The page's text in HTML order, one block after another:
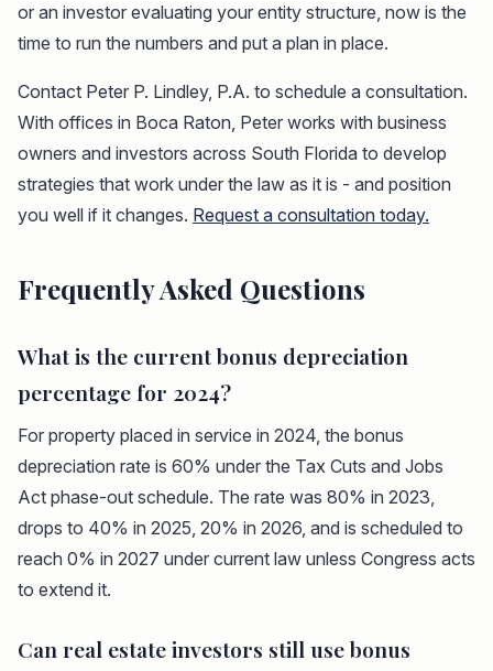
or an investor evaluating your entity structure, now is the
time to run the numbers and put a plan in place.
Contact Peter P. Lindley, P.A. to schedule a consultation.
With offices in Boca Raton, Peter works with business
owners and investors across South Florida to develop
strategies that work under the law as it is - and position
you well if it changes. Request a consultation today.
Frequently Asked Questions
What is the current bonus depreciation
percentage for 2024?
For property placed in service in 2024, the bonus
depreciation rate is 60% under the Tax Cuts and Jobs
Act phase-out schedule. The rate was 80% in 2023,
drops to 40% in 2025, 20% in 2026, and is scheduled to
reach 0% in 2027 under current law unless Congress acts
to extend it.
Can real estate investors still use bonus